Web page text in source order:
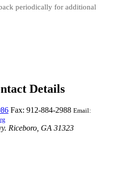
periodically for additional
Details
Fax: 912-884-2988 Email:
Riceboro, GA 31323